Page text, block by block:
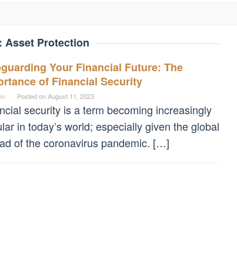
Asset Protection
Your Financial Future: The
of Financial Security
Posted onAugust 11, 2023
security is a term becoming increasingly
in today’s world; especially given the global
of the coronavirus pandemic. […]